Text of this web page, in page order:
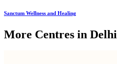
Sanctum Wellness and Healing
More Centres in Delhi